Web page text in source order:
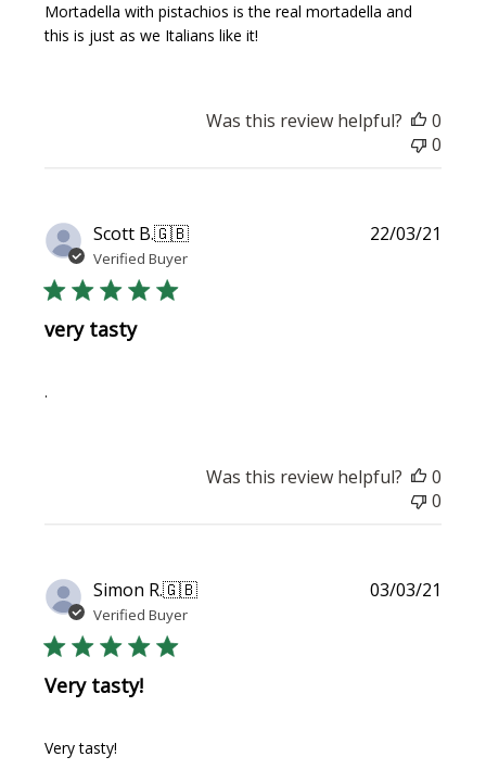
Mortadella with pistachios is the real mortadella and
this is just as we Italians like it!
Was this review helpful?
0
0
Scott B.🇬🇧
Verified Buyer
very tasty
.
22/03/21
Was this review helpful?
0
0
Simon R.🇬🇧
Verified Buyer
Very tasty!
Very tasty!
03/03/21